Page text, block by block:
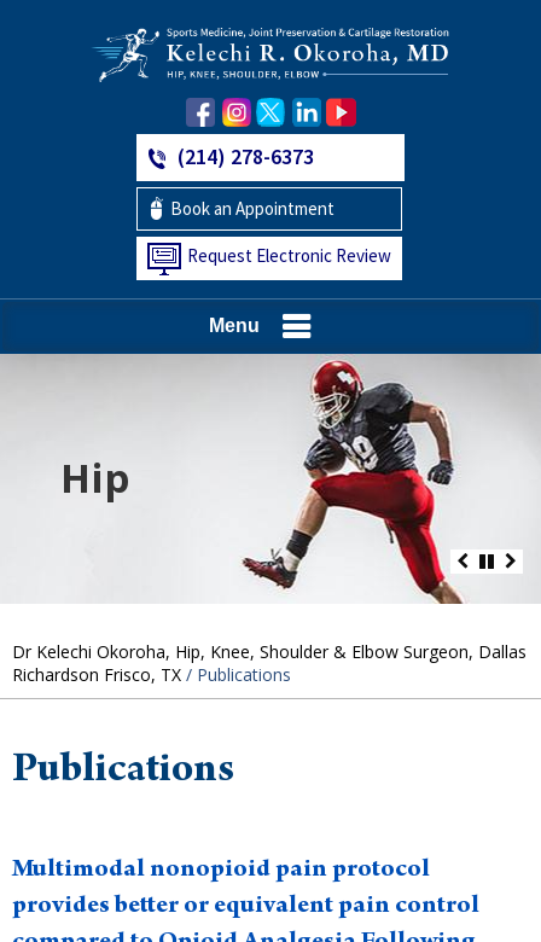
(214) 278-6373
Book an Appointment
Request Electronic Review
Menu
Hip
Knee
Shoulder
Elbow
Foot and Ankle
Dr Kelechi Okoroha, Hip, Knee, Shoulder & Elbow Surgeon, Dallas
Richardson Frisco, TX / Publications
Publications
Multimodal nonopioid pain protocol
provides better or equivalent pain control